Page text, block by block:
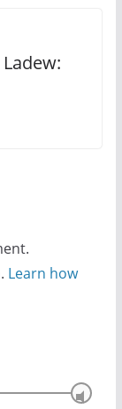
Learn how